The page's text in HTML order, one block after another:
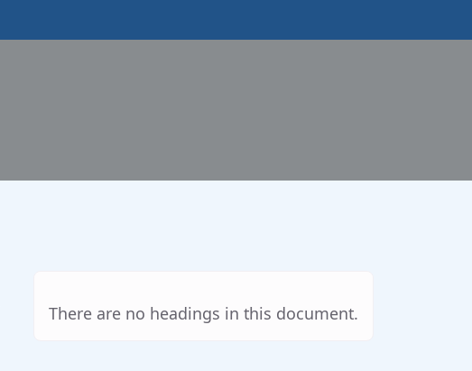
There are no headings in this document.